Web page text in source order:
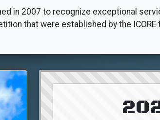
in 2007 to recognize exceptional
that were established by the ICORE